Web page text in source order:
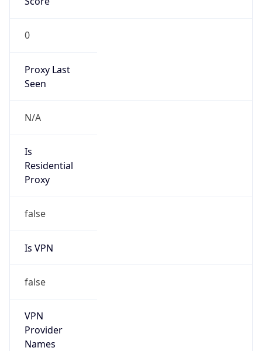
Proxy Last
N/A
Is
Proxy
false
Is VPN
false
VPN
Names
N/A